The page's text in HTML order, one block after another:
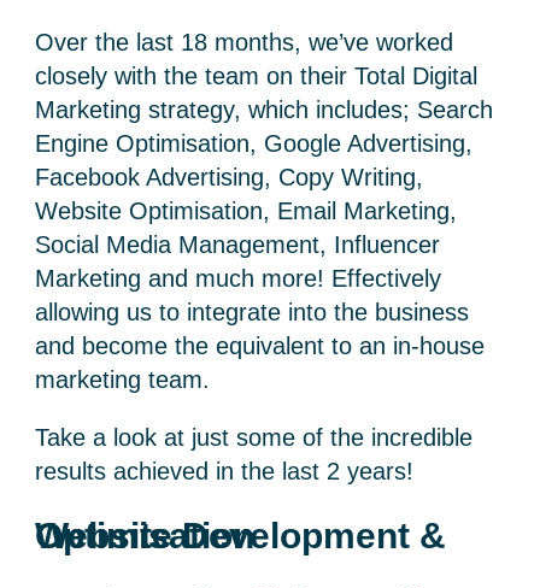
Over the last 18 months, we’ve worked
closely with the team on their Total Digital
Marketing strategy, which includes; Search
Engine Optimisation, Google Advertising,
Facebook Advertising, Copy Writing,
Website Optimisation, Email Marketing,
Social Media Management, Influencer
Marketing and much more! Effectively
allowing us to integrate into the business
and become the equivalent to an in-house
marketing team.
Take a look at just some of the incredible
results achieved in the last 2 years!
Website Development & Optimisation